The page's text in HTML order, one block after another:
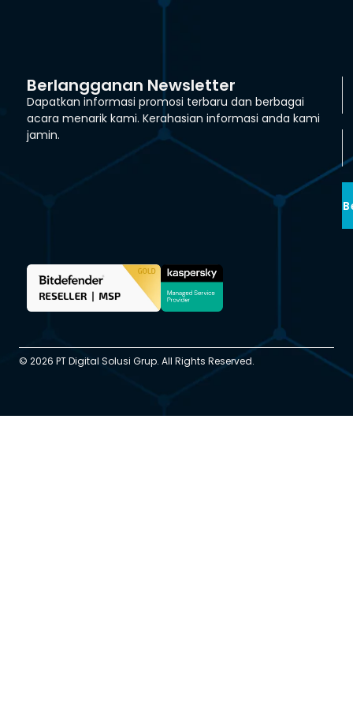
Berlangganan Newsletter
Dapatkan informasi promosi terbaru dan berbagai
acara menarik kami. Kerahasian informasi anda kami
jamin.
© 2026 PT Digital Solusi Grup. All Rights Reserved.